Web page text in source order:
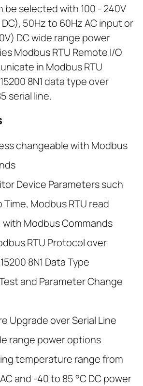
be selected with 100 - 240V
DC), 50Hz to 60Hz AC input or
DC wide range power
Modbus RTU Remote I/O
in Modbus RTU
8N1 data type over
serial line.
changeable with Modbus
Device Parameters such
Time, Modbus RTU read
Modbus Commands
RTU Protocol over
8N1 Data Type
and Parameter Change
Upgrade over Serial Line
range power options
temperature range from
and -40 to 85 °C DC power